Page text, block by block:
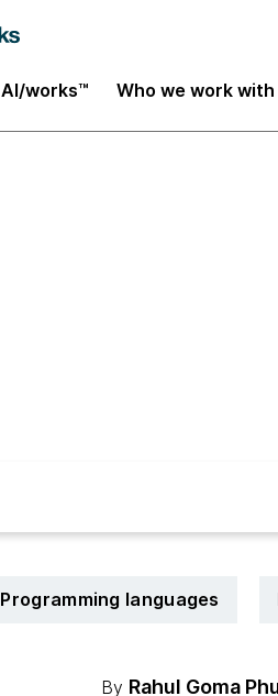
AI/works™ Who we work with
Programming languages
By Rahul Goma